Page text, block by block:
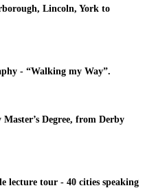
Lincoln, York to
- “Walking my Way”.
Degree, from Derby
lecture tour - 40 cities speaking